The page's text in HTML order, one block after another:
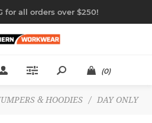
for all orders over $250!
(0)
& HOODIES / DAY ONLY